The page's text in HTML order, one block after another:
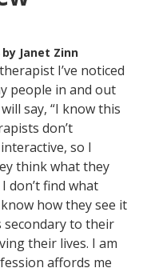
by Janet Zinn
I’ve noticed
people in and out
say, “I know this
don’t
so I
think what they
don’t find what
how they see it
secondary to their
their lives. I am
affords me